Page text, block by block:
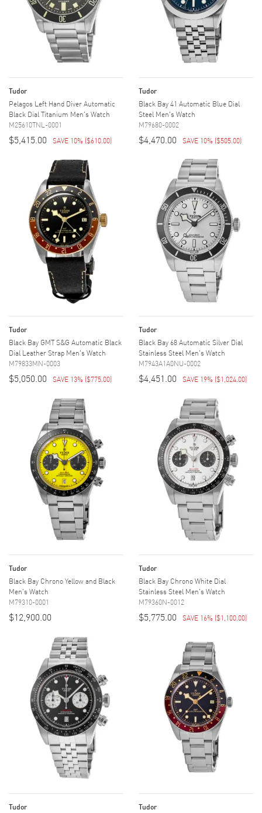
Tudor
Pelagos Left Hand Diver Automatic
Black Dial Titanium Men's Watch
M25610TNL-0001
$5,415.00 SAVE 10% ($610.00)
Tudor
Black Bay 41 Automatic Blue Dial
Steel Men's Watch
M79680-0002
$4,470.00 SAVE 10% ($505.00)
Tudor
Black Bay GMT S&G Automatic Black
Dial Leather Strap Men's Watch
M79833MN-0003
$5,050.00 SAVE 13% ($775.00)
Tudor
Black Bay 68 Automatic Silver Dial
Stainless Steel Men's Watch
M7943A1A0NU-0002
$4,451.00 SAVE 19% ($1,024.00)
Tudor
Black Bay Chrono Yellow and Black
Men's Watch
M79310-0001
$12,900.00
Tudor
Black Bay Chrono White Dial
Stainless Steel Men's Watch
M79360N-0012
$5,775.00 SAVE 16% ($1,100.00)
Tudor Tudor